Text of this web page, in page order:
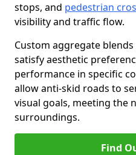
stops, and pedestrian
visibility and traffic flow.
Custom aggregate
satisfy aesthetic
performance in specific
allow anti-skid roads to
visual goals, meeting the
surroundings.
Find